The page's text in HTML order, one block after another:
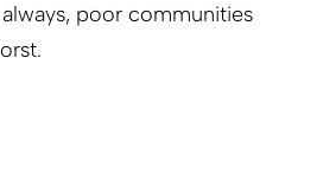
poor communities